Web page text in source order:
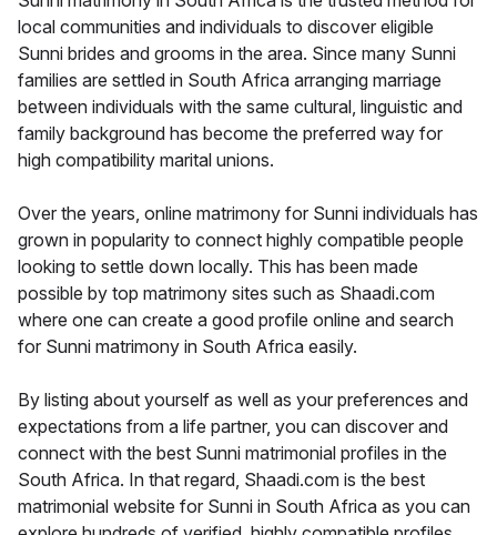
local communities and individuals to discover eligible
Sunni brides and grooms in the area. Since many Sunni
families are settled in South Africa arranging marriage
between individuals with the same cultural, linguistic and
family background has become the preferred way for
high compatibility marital unions.
Over the years, online matrimony for Sunni individuals has
grown in popularity to connect highly compatible people
looking to settle down locally. This has been made
possible by top matrimony sites such as Shaadi.com
where one can create a good profile online and search
for Sunni matrimony in South Africa easily.
By listing about yourself as well as your preferences and
expectations from a life partner, you can discover and
connect with the best Sunni matrimonial profiles in the
South Africa. In that regard, Shaadi.com is the best
matrimonial website for Sunni in South Africa as you can